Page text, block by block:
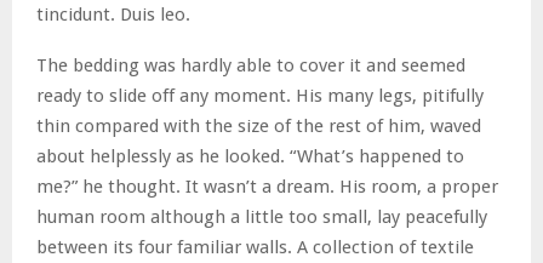
tincidunt. Duis leo.
The bedding was hardly able to cover it and seemed
ready to slide off any moment. His many legs, pitifully
thin compared with the size of the rest of him, waved
about helplessly as he looked. “What’s happened to
me?” he thought. It wasn’t a dream. His room, a proper
human room although a little too small, lay peacefully
between its four familiar walls. A collection of textile